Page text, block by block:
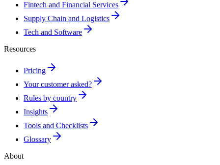
Fintech and Financial Services
Supply Chain and Logistics
Tech and Software
Resources
Pricing
Your customer asked?
Rules by country
Insights
Tools and Checklists
Glossary
About